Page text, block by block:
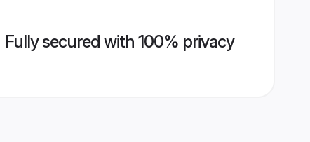
Fully secured with 100% privacy